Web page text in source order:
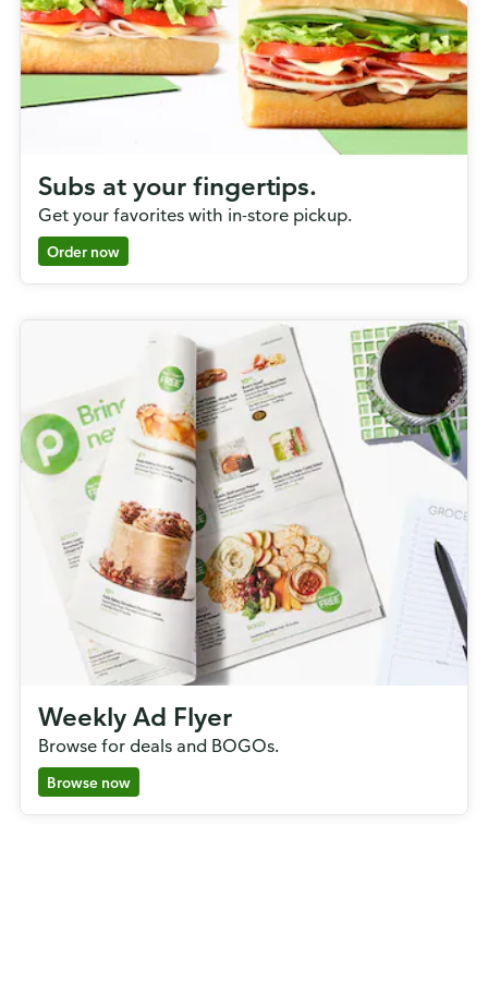
Subs at your fingertips.
Get your favorites with in-store pickup.
Order now
Weekly Ad Flyer
Browse for deals and BOGOs.
Browse now